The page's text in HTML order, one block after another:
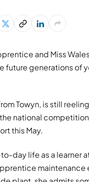
and Miss
future generations of
Towyn, is still
national
this May.
day life as a learner
maintenance